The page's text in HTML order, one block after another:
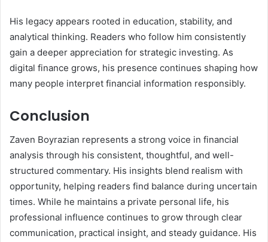
His legacy appears rooted in education, stability, and
analytical thinking. Readers who follow him consistently
gain a deeper appreciation for strategic investing. As
digital finance grows, his presence continues shaping how
many people interpret financial information responsibly.
Conclusion
Zaven Boyrazian represents a strong voice in financial
analysis through his consistent, thoughtful, and well-
structured commentary. His insights blend realism with
opportunity, helping readers find balance during uncertain
times. While he maintains a private personal life, his
professional influence continues to grow through clear
communication, practical insight, and steady guidance. His